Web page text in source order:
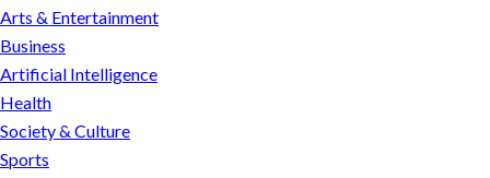
Arts & Entertainment
Business
Artificial Intelligence
Health
Society & Culture
Sports